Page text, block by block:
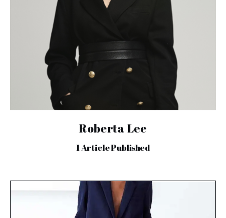
Roberta Lee
1Article Published